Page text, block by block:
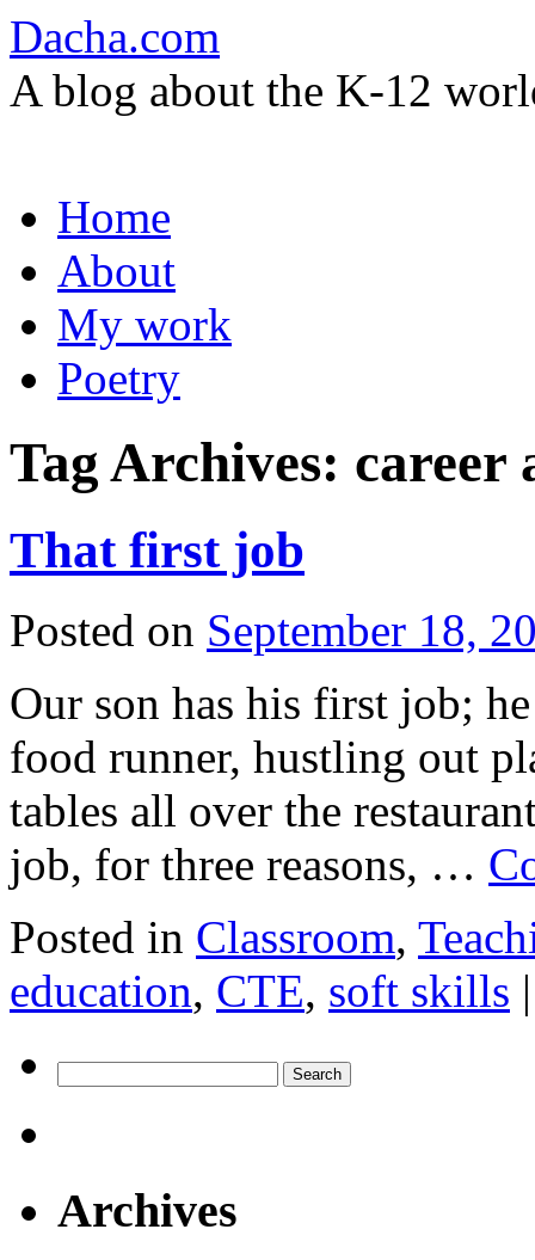
Dacha.com
A blog about the K-12
to
contentHome
About
My work
Poetry
Tag Archives: career
That first job
Posted on September 18,
Our son has his first job;
food runner, hustling out
tables all over the
job, for three reasons, …
Posted in Classroom,
education, CTE, soft skills |
for:
Archives